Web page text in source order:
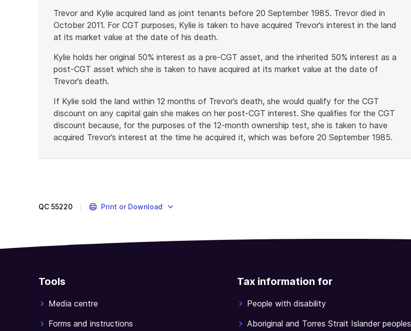
example
Trevor and Kylie acquired land as joint tenants before 20 September 1985. Trevor died in
October 2011. For CGT purposes, Kylie is taken to have acquired Trevor’s interest in the land
at its market value at the date of his death.
Kylie holds her original 50% interest as a pre-CGT asset, and the inherited 50% interest as a
post-CGT asset which she is taken to have acquired at its market value at the date of
Trevor’s death.
If Kylie sold the land within 12 months of Trevor’s death, she would qualify for the CGT
discount on any capital gain she makes on her post-CGT interest. She qualifies for the CGT
discount because, for the purposes of the 12-month ownership test, she is taken to have
acquired Trevor’s interest at the time he acquired it, which was before 20 September 1985.
of
QC 55220 Print or Download
Tools
Media centre
Forms and instructions
Tax information for
People with disability
Aboriginal and Torres Strait Islander peoples